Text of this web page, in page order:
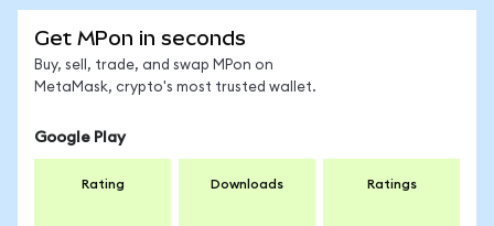
Get MPon in seconds
Buy, sell, trade, and swap MPon on
MetaMask, crypto's most trusted wallet.
Google Play
Rating Downloads Ratings